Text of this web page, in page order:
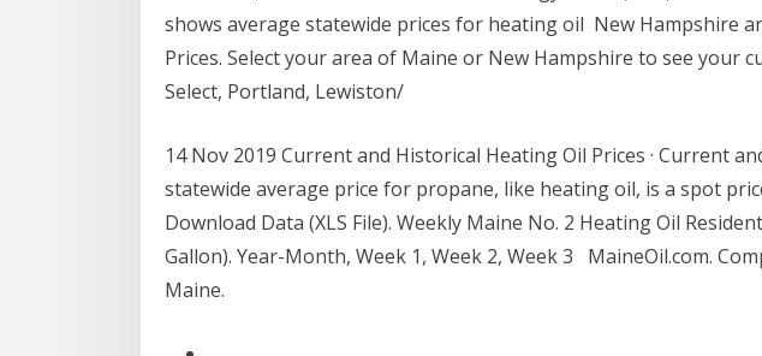
shows average statewide prices for heating oil New Hampshire
Prices. Select your area of Maine or New Hampshire to see your
Select, Portland, Lewiston/
14 Nov 2019 Current and Historical Heating Oil Prices · Current
statewide average price for propane, like heating oil, is a spot
Download Data (XLS File). Weekly Maine No. 2 Heating Oil
Gallon). Year-Month, Week 1, Week 2, Week 3 MaineOil.com.
Maine.